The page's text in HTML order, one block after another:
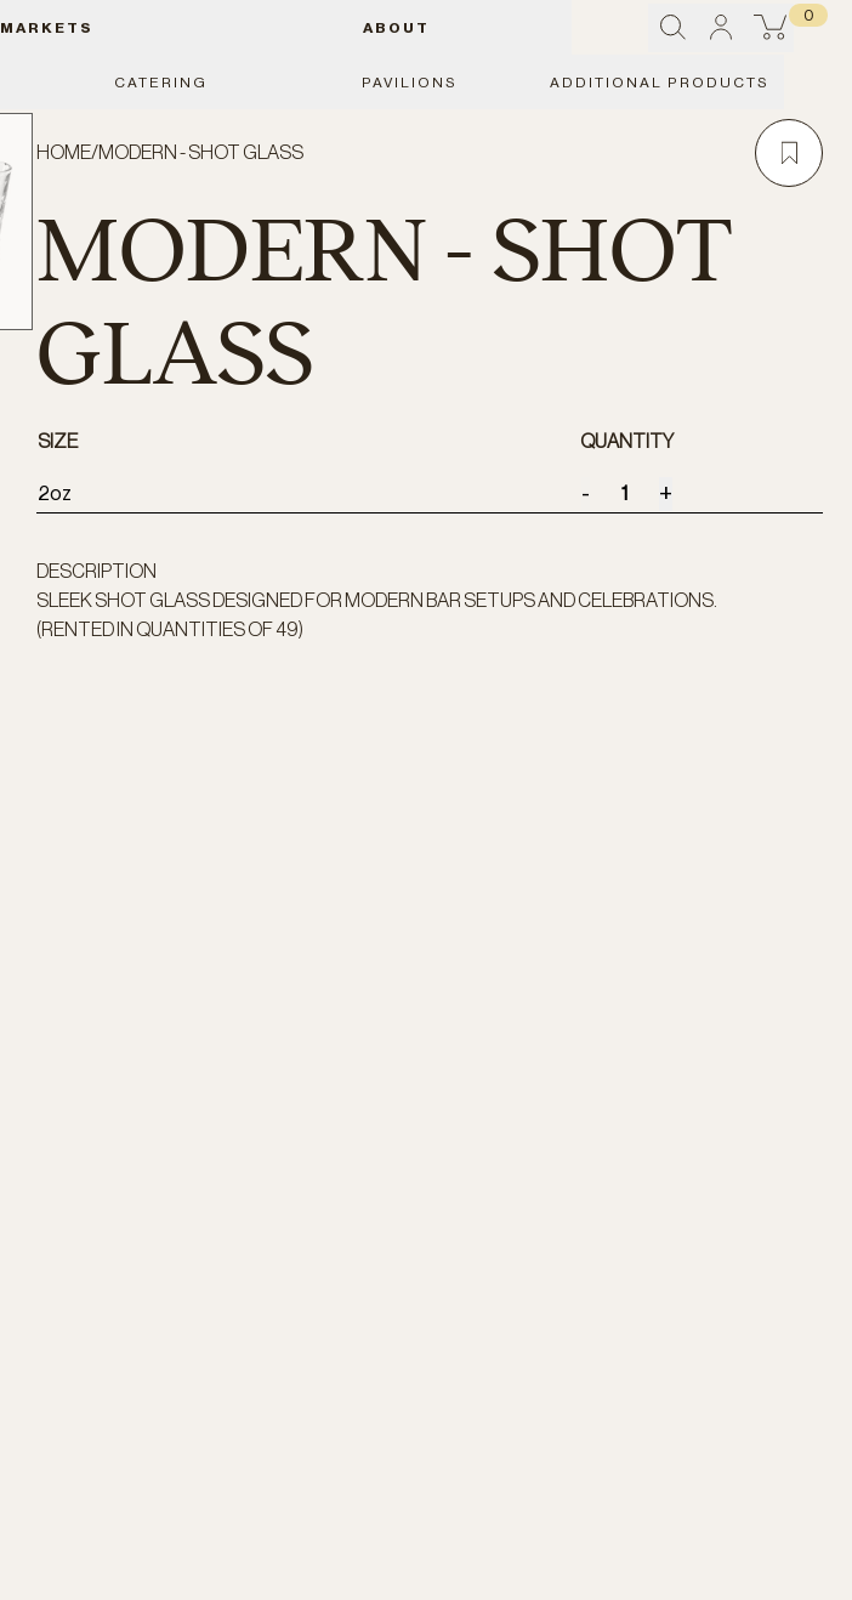
MARKETS ABOUT
0
CATERING PAVILIONS ADDITIONAL PRODUCTS
HOME/MODERN - SHOT GLASS
MODERN - SHOT
GLASS
SIZE QUANTITY
2oz - +
DESCRIPTION
SLEEK SHOT GLASS DESIGNED FOR MODERN BAR SETUPS AND CELEBRATIONS.
(RENTED IN QUANTITIES OF 49)